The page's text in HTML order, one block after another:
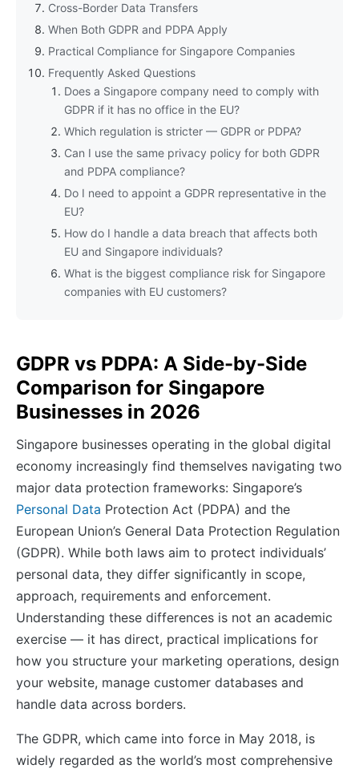
Cross-Border Data Transfers
When Both GDPR and PDPA Apply
Practical Compliance for Singapore Companies
Frequently Asked Questions
Does a Singapore company need to comply with
GDPR if it has no office in the EU?
Which regulation is stricter — GDPR or PDPA?
Can I use the same privacy policy for both GDPR
and PDPA compliance?
Do I need to appoint a GDPR representative in the
EU?
How do I handle a data breach that affects both
EU and Singapore individuals?
What is the biggest compliance risk for Singapore
companies with EU customers?
GDPR vs PDPA: A Side-by-Side
Comparison for Singapore
Businesses in 2026
Singapore businesses operating in the global digital
economy increasingly find themselves navigating two
major data protection frameworks: Singapore’s
Personal Data Protection Act (PDPA) and the
European Union’s General Data Protection Regulation
(GDPR). While both laws aim to protect individuals’
personal data, they differ significantly in scope,
approach, requirements and enforcement.
Understanding these differences is not an academic
exercise — it has direct, practical implications for
how you structure your marketing operations, design
your website, manage customer databases and
handle data across borders.
The GDPR, which came into force in May 2018, is
widely regarded as the world’s most comprehensive